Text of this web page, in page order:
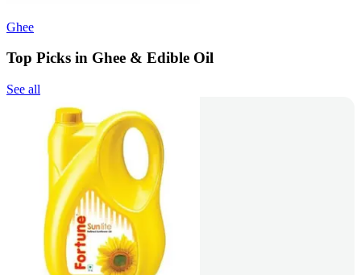
Ghee
Top Picks in Ghee & Edible Oil
See all